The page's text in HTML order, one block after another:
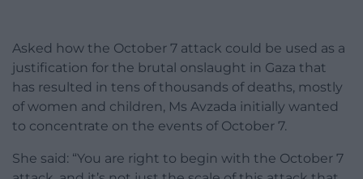
Asked how the October 7 attack could be used as a
justification for the brutal onslaught in Gaza that
has resulted in tens of thousands of deaths, mostly
of women and children, Ms Avzada initially wanted
to concentrate on the events of October 7.
She said: “You are right to begin with the October 7